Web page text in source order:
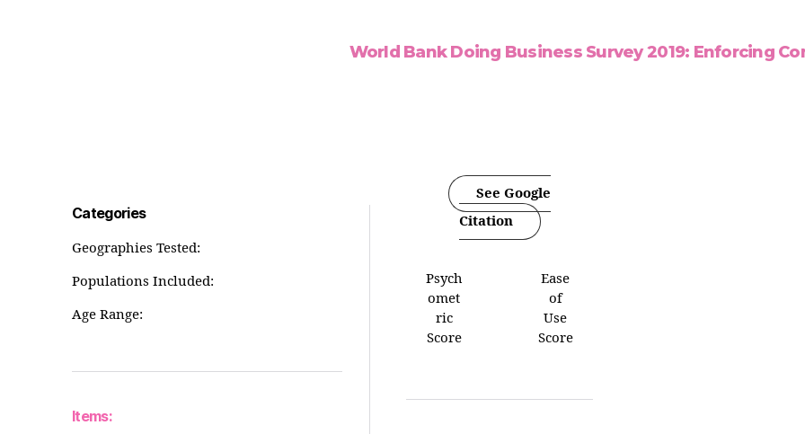
World Bank Doing Business Survey 2019: Enforcing
Categories
Geographies Tested:
Populations Included:
Age Range:
Items:
See Google
Citation
Psych
omet
ric
Score
Ease
of
Use
Score